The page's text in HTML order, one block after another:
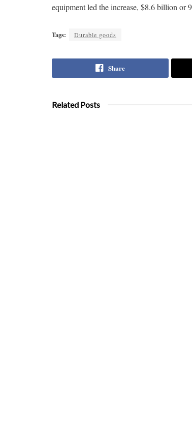
equipment led the increase, $8.6 billion or
Tags: Durable goods
Share
Related Posts